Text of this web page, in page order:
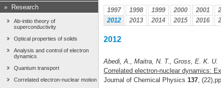
»
Research
Ab-initio theory of
superconductivity
Optical properties of solids
Analysis and control of electron
dynamics
Quantum transport
Correlated electron-nuclear motion
1997 1998 1999 2000 2001
2012
2013 2014 2015 2016
2012
Abedi, A., Maitra, N. T., Gross, E. K. U.
Correlated electron-nuclear dynamics:
Journal of Chemical Physics 137,